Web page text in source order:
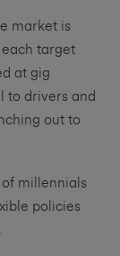
market is
target
at gig
to drivers and
out to
millennials
policies